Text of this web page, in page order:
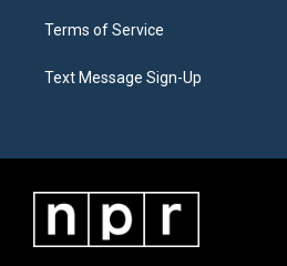
Terms of Service
Text Message Sign-Up